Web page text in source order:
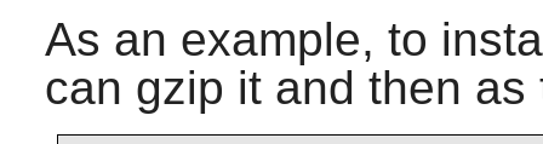
As an example, to
can gzip it and then